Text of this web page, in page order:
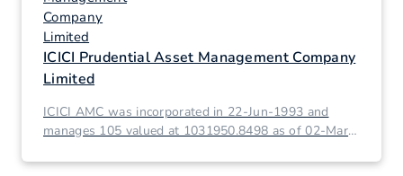
ICICI Prudential Asset Management Company
Limited
ICICI AMC was incorporated in 22-Jun-1993 and
manages 105 valued at 1031950.8498 as of 02-Mar-